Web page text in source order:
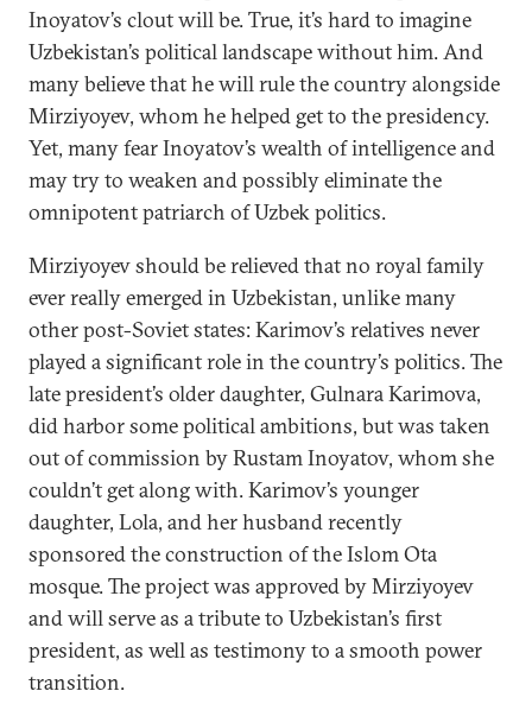
Inoyatov’s clout will be. True, it’s hard to imagine
Uzbekistan’s political landscape without him. And
many believe that he will rule the country alongside
Mirziyoyev, whom he helped get to the presidency.
Yet, many fear Inoyatov’s wealth of intelligence and
may try to weaken and possibly eliminate the
omnipotent patriarch of Uzbek politics.
Mirziyoyev should be relieved that no royal family
ever really emerged in Uzbekistan, unlike many
other post-Soviet states: Karimov’s relatives never
played a significant role in the country’s politics. The
late president’s older daughter, Gulnara Karimova,
did harbor some political ambitions, but was taken
out of commission by Rustam Inoyatov, whom she
couldn’t get along with. Karimov’s younger
daughter, Lola, and her husband recently
sponsored the construction of the Islom Ota
mosque. The project was approved by Mirziyoyev
and will serve as a tribute to Uzbekistan’s first
president, as well as testimony to a smooth power
transition.